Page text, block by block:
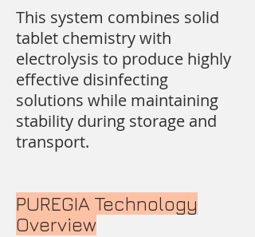
This system combines solid
tablet chemistry with
electrolysis to produce highly
effective disinfecting
solutions while maintaining
stability during storage and
transport.
PUREGIA Technology
Overview